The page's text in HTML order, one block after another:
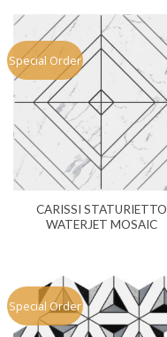
Special Order
CARISSI STATURIETTO
WATERJET MOSAIC
Special Order